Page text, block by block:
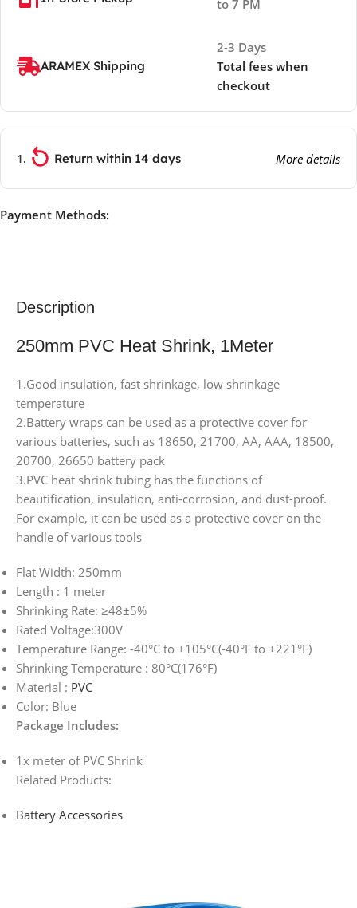
to 7 PM
ARAMEX Shipping
2-3 Days
Total fees when
checkout
Return within 14 days More details
Payment Methods:
Description
250mm PVC Heat Shrink, 1Meter
1.Good insulation, fast shrinkage, low shrinkage
temperature
2.Battery wraps can be used as a protective cover for
various batteries, such as 18650, 21700, AA, AAA, 18500,
20700, 26650 battery pack
3.PVC heat shrink tubing has the functions of
beautification, insulation, anti-corrosion, and dust-proof.
For example, it can be used as a protective cover on the
handle of various tools
Flat Width: 250mm
Length : 1 meter
Shrinking Rate: ≥48±5%
Rated Voltage:300V
Temperature Range: -40°C to +105°C(-40°F to +221°F)
Shrinking Temperature : 80°C(176°F)
Material : PVC
Color: Blue
Package Includes:
1x meter of PVC Shrink
Related Products:
Battery Accessories